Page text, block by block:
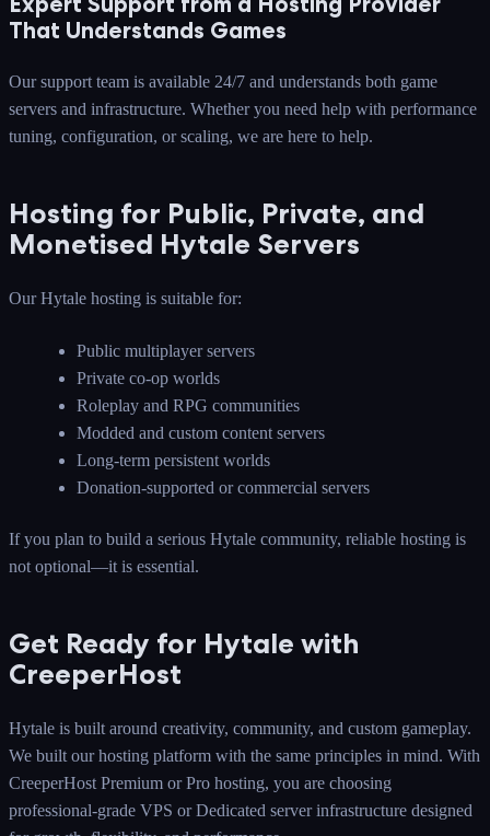
That Understands Games
Our support team is available 24/7 and understands both game
servers and infrastructure. Whether you need help with performance
tuning, configuration, or scaling, we are here to help.
Hosting for Public, Private, and
Monetised Hytale Servers
Our Hytale hosting is suitable for:
Public multiplayer servers
Private co-op worlds
Roleplay and RPG communities
Modded and custom content servers
Long-term persistent worlds
Donation-supported or commercial servers
If you plan to build a serious Hytale community, reliable hosting is
not optional—it is essential.
Get Ready for Hytale with
CreeperHost
Hytale is built around creativity, community, and custom gameplay.
We built our hosting platform with the same principles in mind. With
CreeperHost Premium or Pro hosting, you are choosing
professional-grade VPS or Dedicated server infrastructure designed